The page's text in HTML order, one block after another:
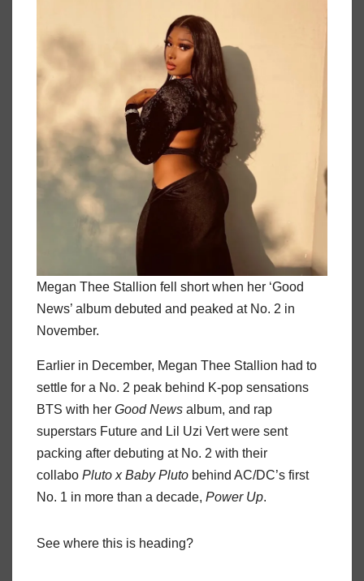
Megan Thee Stallion fell short when her ‘Good
News’ album debuted and peaked at No. 2 in
November.
Earlier in December, Megan Thee Stallion had to
settle for a No. 2 peak behind K-pop sensations
BTS with her Good News album, and rap
superstars Future and Lil Uzi Vert were sent
packing after debuting at No. 2 with their
collabo Pluto x Baby Pluto behind AC/DC’s first
No. 1 in more than a decade, Power Up.
See where this is heading?